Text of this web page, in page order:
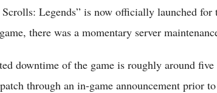
Legends” is now officially launched
there was a momentary server
downtime of the game is roughly around
through an in-game announcement prior